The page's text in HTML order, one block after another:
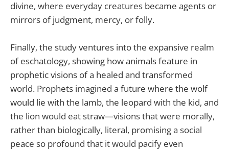
divine, where everyday creatures became agents or
mirrors of judgment, mercy, or folly.
Finally, the study ventures into the expansive realm
of eschatology, showing how animals feature in
prophetic visions of a healed and transformed
world. Prophets imagined a future where the wolf
would lie with the lamb, the leopard with the kid, and
the lion would eat straw—visions that were morally,
rather than biologically, literal, promising a social
peace so profound that it would pacify even